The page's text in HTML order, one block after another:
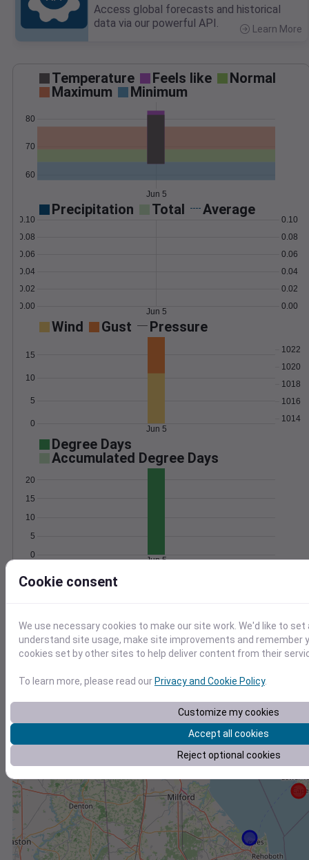
Access global forecasts and historical
data via our powerful API.
Learn More
Temperature Feels like
Normal
Maximum
Minimum
60
70
80
Jun 5
Precipitation Total Average
0.00
0.02
0.04
0.06
0.08
0.10
0.00
0.02
0.04
0.06
0.08
0.10
Jun 5
Wind Gust Pressure
0
5
10
15
1014
1016
1018
1020
1022
Jun 5
Degree Days
Accumulated Degree Days
0
5
10
15
20
Jun 5
+
−
Cookie consent
We use necessary cookies to make our site work. We'd like to
understand site usage, make site improvements and remember
cookies set by other sites to help deliver content from their
To learn more, please read ourPrivacy and Cookie Policy.
Customize my cookies
Accept all cookies
Reject optional cookies